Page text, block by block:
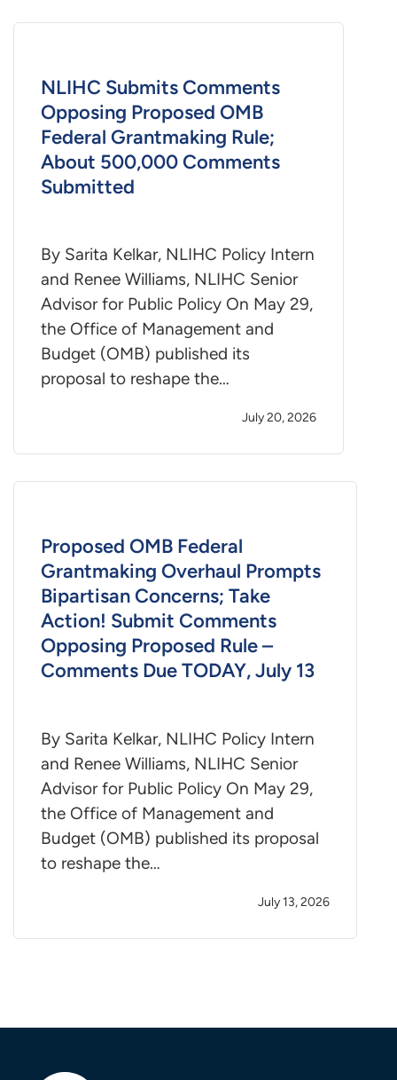
NLIHC Submits Comments
Opposing Proposed OMB
Federal Grantmaking Rule;
About 500,000 Comments
Submitted
By Sarita Kelkar, NLIHC Policy Intern
and Renee Williams, NLIHC Senior
Advisor for Public Policy On May 29,
the Office of Management and
Budget (OMB) published its
proposal to reshape the…
July 20, 2026
Proposed OMB Federal
Grantmaking Overhaul Prompts
Bipartisan Concerns; Take
Action! Submit Comments
Opposing Proposed Rule –
Comments Due TODAY, July 13
By Sarita Kelkar, NLIHC Policy Intern
and Renee Williams, NLIHC Senior
Advisor for Public Policy On May 29,
the Office of Management and
Budget (OMB) published its proposal
to reshape the…
July 13, 2026